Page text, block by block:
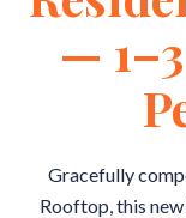
—
Gracefully
Rooftop, this